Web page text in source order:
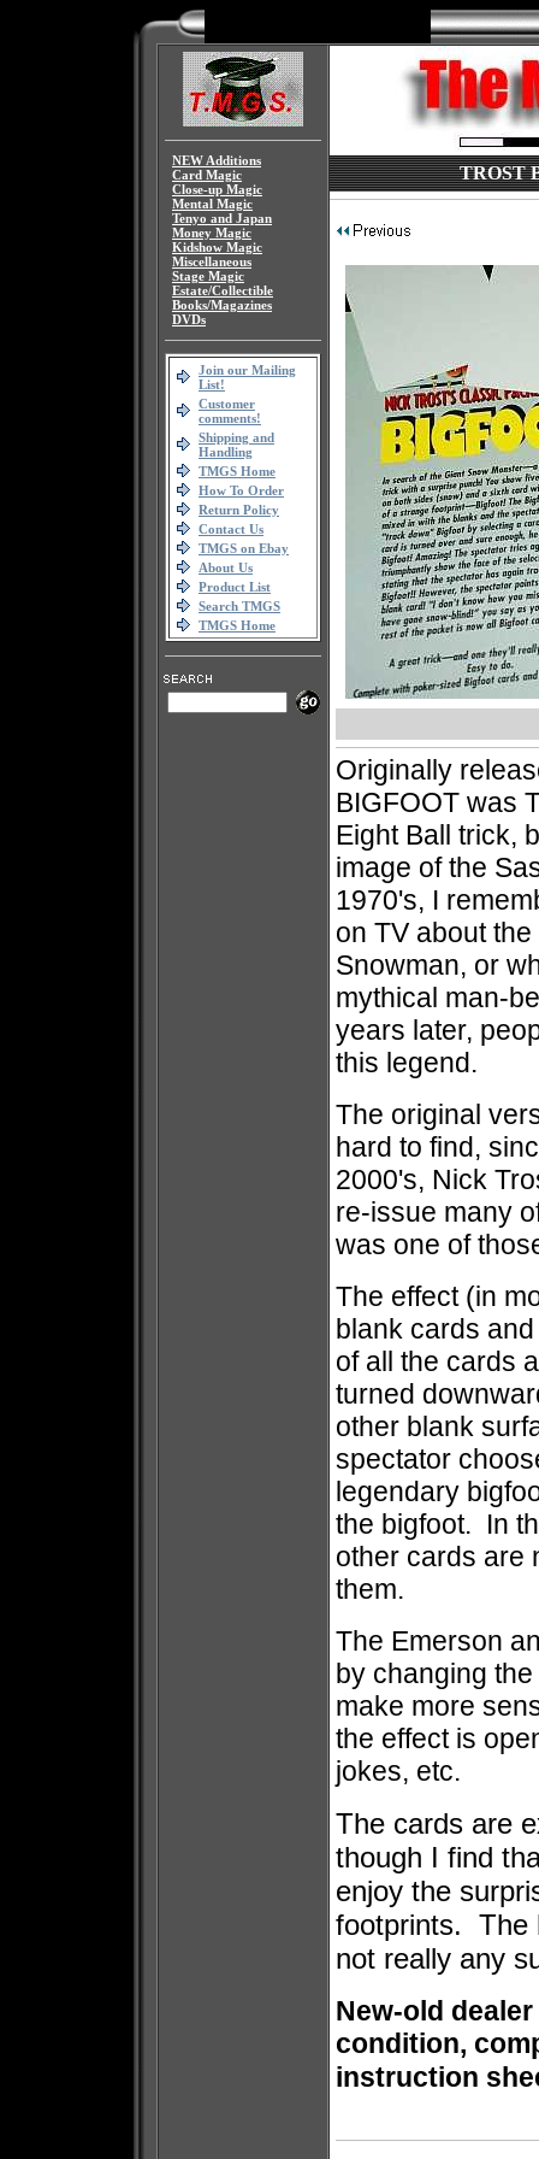
NEW Additions
Card Magic
Close-up Magic
Mental Magic
Tenyo and Japan
Money Magic
Kidshow Magic
Miscellaneous
Stage Magic
Estate/Collectible
Books/Magazines
DVDs
Join our Mailing
List!
Customer
comments!
Shipping and
Handling
TMGS Home
How To Order
Return Policy
Contact Us
TMGS on Ebay
About Us
Product List
Search TMGS
TMGS Home
TROST
Originally
BIGFOOT was
Eight Ball trick,
image of the
1970's, I
on TV about
Snowman, or
mythical man-
years later,
this legend.
The original
hard to find,
2000's, Nick
re-issue many
was one of
The effect (in
blank cards
of all the cards
turned
other blank
spectator
legendary
the bigfoot. In
other cards are
them.
The Emerson
by changing
make more
the effect is
jokes, etc.
The cards are
though I find
enjoy the
footprints. The
not really any
New-old
condition,
instruction